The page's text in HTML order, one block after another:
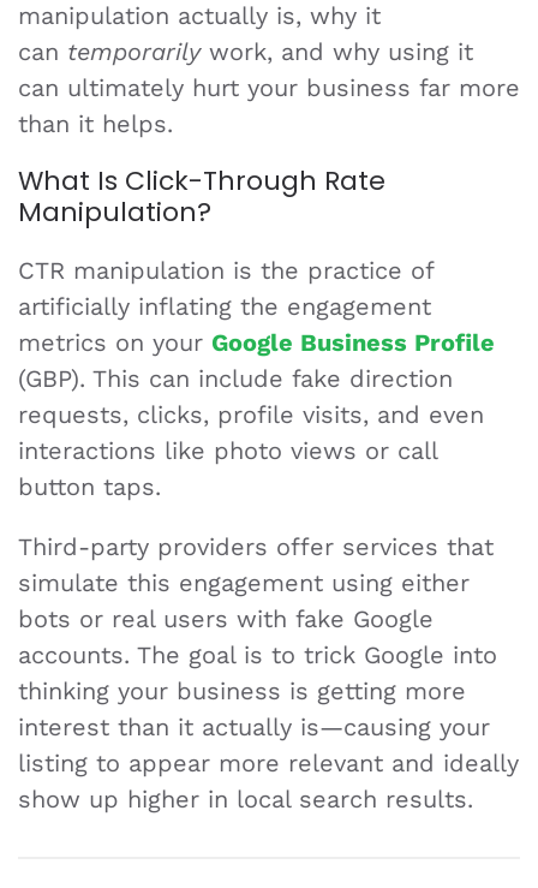
manipulation actually is, why it
can temporarilywork, and why using it
can ultimately hurt your business far more
than it helps.
What Is Click-Through Rate
Manipulation?
CTR manipulation is the practice of
artificially inflating the engagement
metrics on your Google Business Profile
(GBP). This can include fake direction
requests, clicks, profile visits, and even
interactions like photo views or call
button taps.
Third-party providers offer services that
simulate this engagement using either
bots or real users with fake Google
accounts. The goal is to trick Google into
thinking your business is getting more
interest than it actually is—causing your
listing to appear more relevant and ideally
show up higher in local search results.